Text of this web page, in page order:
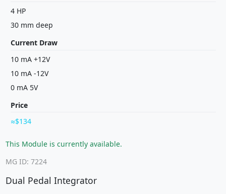
4 HP
30 mm deep
Current Draw
10 mA +12V
10 mA -12V
0 mA 5V
Price
$134
This Module is currently available.
MG ID: 7224
Dual Pedal Integrator